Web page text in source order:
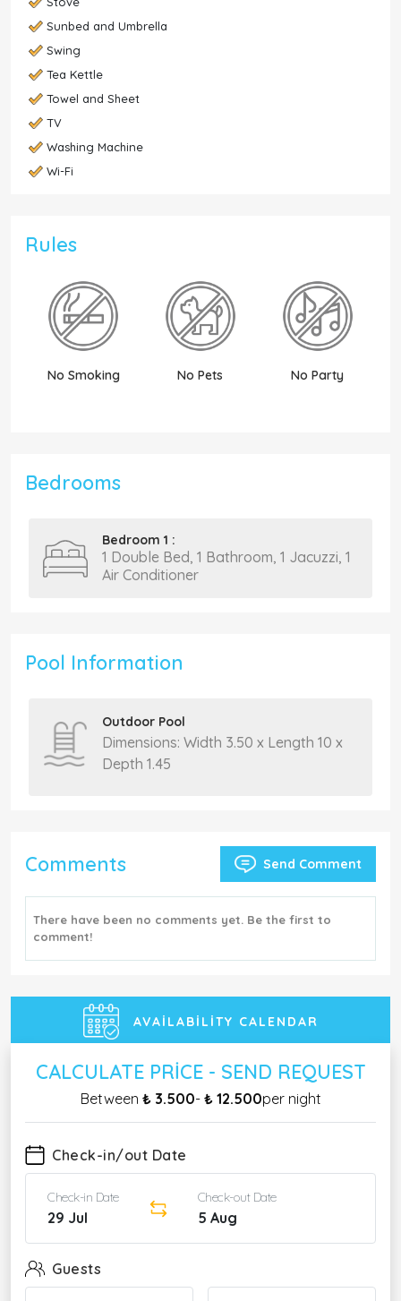
Sunbed and Umbrella
Swing
Tea Kettle
Towel and Sheet
TV
Washing Machine
Wi-Fi
Rules
No Smoking No Pets No Party
Bedrooms
Bedroom 1 :
1 Double Bed, 1 Bathroom, 1 Jacuzzi, 1
Air Conditioner
Pool Information
Outdoor Pool
Dimensions: Width 3.50 x Length 10 x
Depth 1.45
Comments Send Comment
There have been no comments yet. Be the first to
comment!
AVAILABILITY CALENDAR
CALCULATE PRICE - SEND REQUEST
Between ₺ 3.500- ₺ 12.500per night
Check-in/out Date
Check-in Date
29 Jul
Check-out Date
5 Aug
Guests